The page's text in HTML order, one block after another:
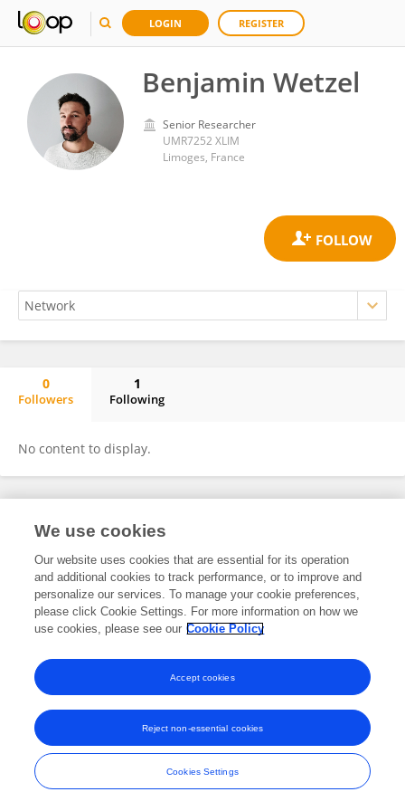
LOGIN REGISTER
Benjamin Wetzel
Senior Researcher
UMR7252 XLIM
Limoges, France
0
Followers
1
Following
No content to display.
Frontiers In and Loop are registered trade marks of Frontiers Media SA.
and Conditions
We use cookies
Our website uses cookies that are essential for its operation
and additional cookies to track performance, or to improve and
personalize our services. To manage your cookie preferences,
please click Cookie Settings. For more information on how we
use cookies, please see our Cookie Policy
Cookies Settings
Reject non-essential cookies
Accept cookies